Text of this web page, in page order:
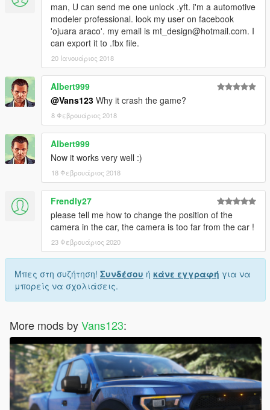
man, U can send me one unlock .yft. i'm a automotive
modeler professional. look my user on facebook
'ojuara araco'. my email is mt_design@hotmail.com. I
can export it to .fbx file.
20 Ιανουάριος 2018
Albert999
@Vans123 Why it crash the game?
8 Φεβρουάριος 2018
Albert999
Now it works very well :)
18 Φεβρουάριος 2018
Frendly27
please tell me how to change the position of the
camera in the car, the camera is too far from the car !
23 Φεβρουάριος 2020
Μπες στη συζήτηση! Συνδέσου ή κάνε εγγραφή για να
μπορείς να σχολιάσεις.
More mods byVans123: